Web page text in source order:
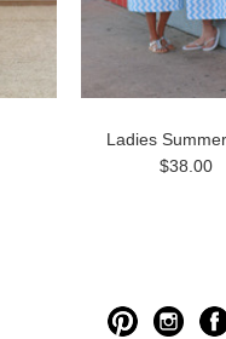
Ladies
$38.00